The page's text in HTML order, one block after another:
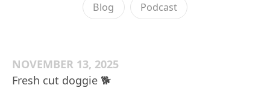
Blog Podcast
NOVEMBER 13, 2025
Fresh cut doggie 🐕